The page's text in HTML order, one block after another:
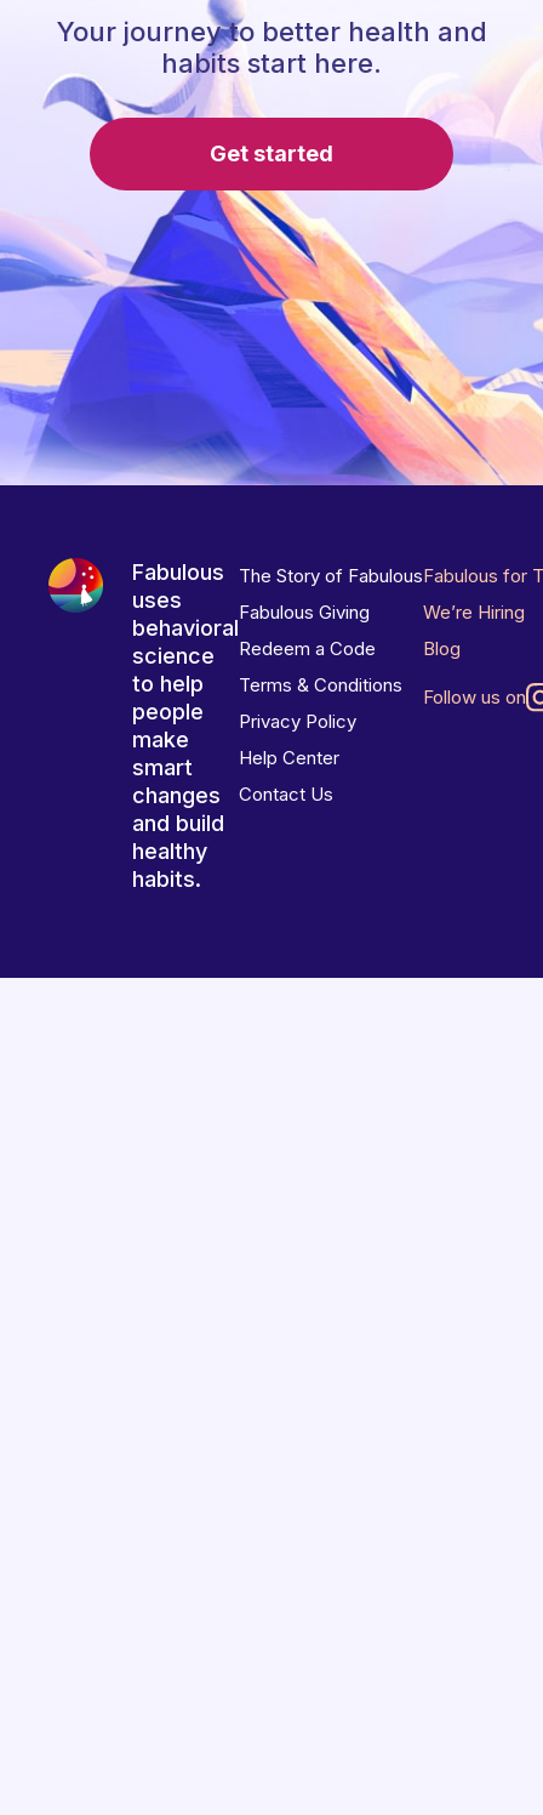
Your journey to better health and
habits start here.
Get started
Fabulous
uses
behavioral
science
to help
people
make
smart
changes
and build
healthy
habits.
The Story of Fabulous
Fabulous Giving
Redeem a Code
Terms & Conditions
Privacy Policy
Help Center
Contact Us
Fabulous for
We’re Hiring
Blog
Follow us on